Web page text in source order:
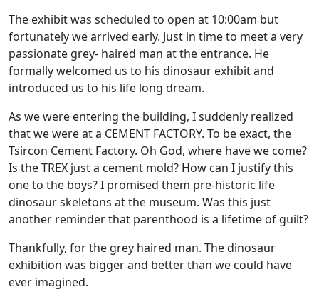
The exhibit was scheduled to open at 10:00am but
fortunately we arrived early. Just in time to meet a very
passionate grey- haired man at the entrance. He
formally welcomed us to his dinosaur exhibit and
introduced us to his life long dream.
As we were entering the building, I suddenly realized
that we were at a CEMENT FACTORY. To be exact, the
Tsircon Cement Factory. Oh God, where have we come?
Is the TREX just a cement mold? How can I justify this
one to the boys? I promised them pre-historic life
dinosaur skeletons at the museum. Was this just
another reminder that parenthood is a lifetime of guilt?
Thankfully, for the grey haired man. The dinosaur
exhibition was bigger and better than we could have
ever imagined.